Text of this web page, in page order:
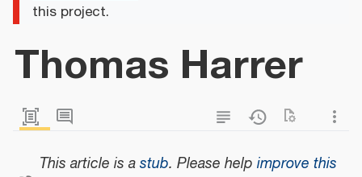
this project.
Thomas Harrer
This article is astub. Please help improve this